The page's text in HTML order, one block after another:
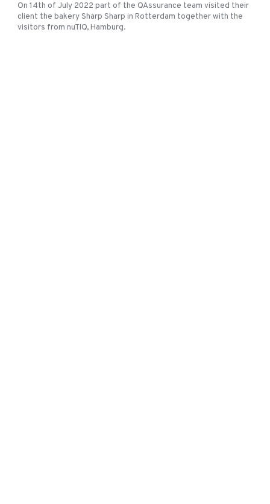
On 14th of July 2022 part of the QAssurance team visited their
client the bakery Sharp Sharp in Rotterdam together with the
visitors from nuTIQ, Hamburg.